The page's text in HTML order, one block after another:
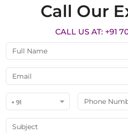
Call Our
CALL US AT: +91
+ 91